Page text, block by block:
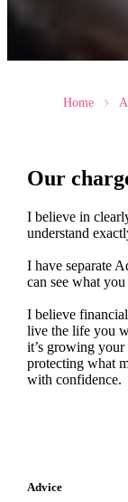
Home
Our
I believe in
understand
I have separate
can see what
I believe
live the life you
it’s growing
protecting what
with confidence.
Advice